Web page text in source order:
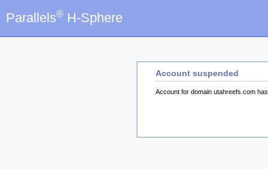
Parallels® H-Sphere
Account suspended
Account for domain utahreefs.com